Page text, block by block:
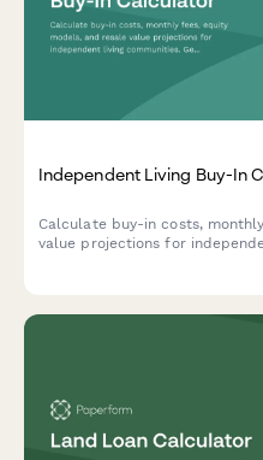
Independent Living Buy-In
Calculate buy-in costs,
value projections for